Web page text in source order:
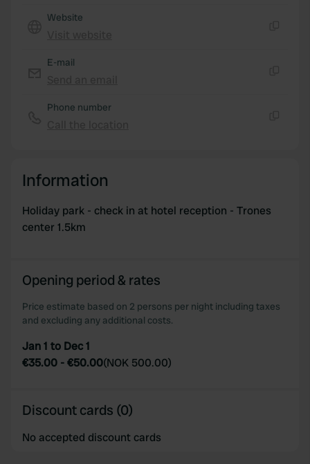
We also share information about your use of our site with
provided to them or that they’ve collected from your use
Website
E-mail
Phone number
Information
Holiday park - check in at hotel reception - Trones
center 1.5km
Opening period & rates
Price estimate based on 2 persons per night including taxes
and excluding any additional costs.
Jan 1 to Dec 1
€35.00 -€50.00(NOK 500.00)
Discount cards (0)
No accepted discount cards